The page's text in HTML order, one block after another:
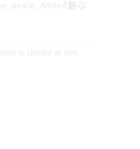
peace, Annie✌
is closed at this